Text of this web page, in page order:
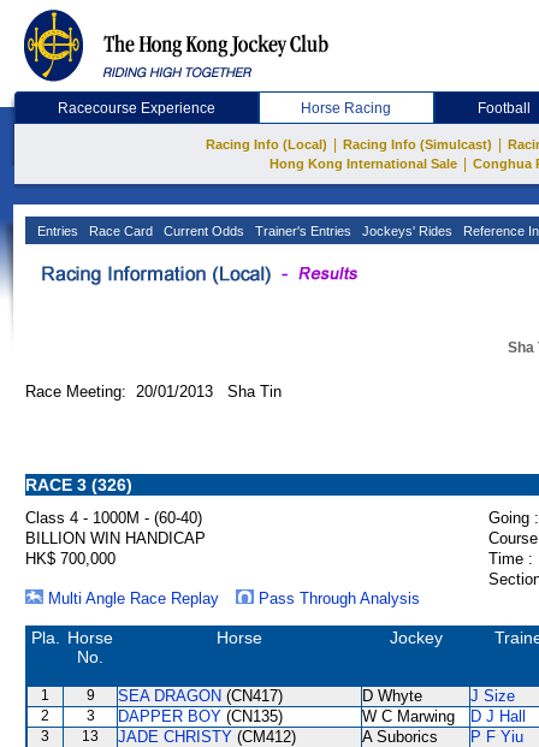
Racecourse Experience Horse Racing Football
Racing Info (Local) Racing Info (Simulcast)
Hong Kong International Sale
Conghua
Entries Race Card Current Odds Trainer's Entries Jockeys' Rides Reference
Sha
Race Meeting: 20/01/2013 Sha Tin
RACE 3 (326)
Class 4 - 1000M - (60-40)
Going :
BILLION WIN HANDICAP
HK$ 700,000
Time :
Multi Angle Race Replay
Pass Through Analysis
Pla.
Horse
No.
Horse Jockey
1 9 SEA DRAGON (CN417) D Whyte J Size
2 3 DAPPER BOY (CN135) W C Marwing D J Hall
3 13 JADE CHRISTY (CM412) A Suborics P F Yiu